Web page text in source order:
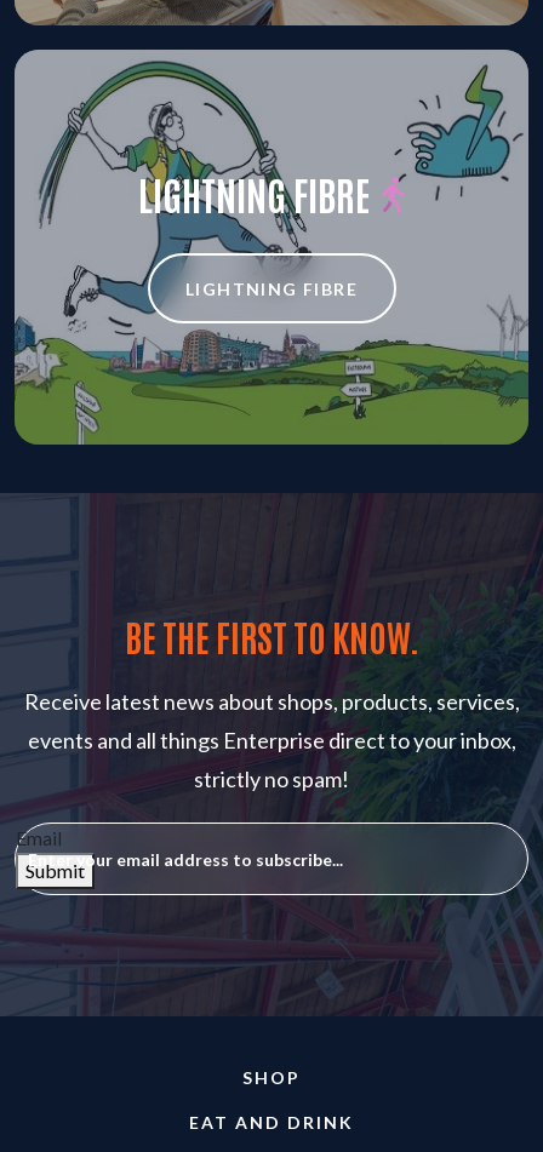
LIGHTNING FIBRE
LIGHTNING FIBRE
BE THE FIRST TO KNOW.
Receive latest news about shops, products, services,
events and all things Enterprise direct to your inbox,
strictly no spam!
Email
Submit
SHOP
EAT AND DRINK